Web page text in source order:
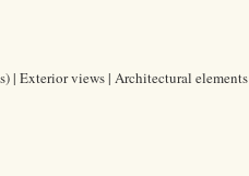
| Exterior views | Architectural elements